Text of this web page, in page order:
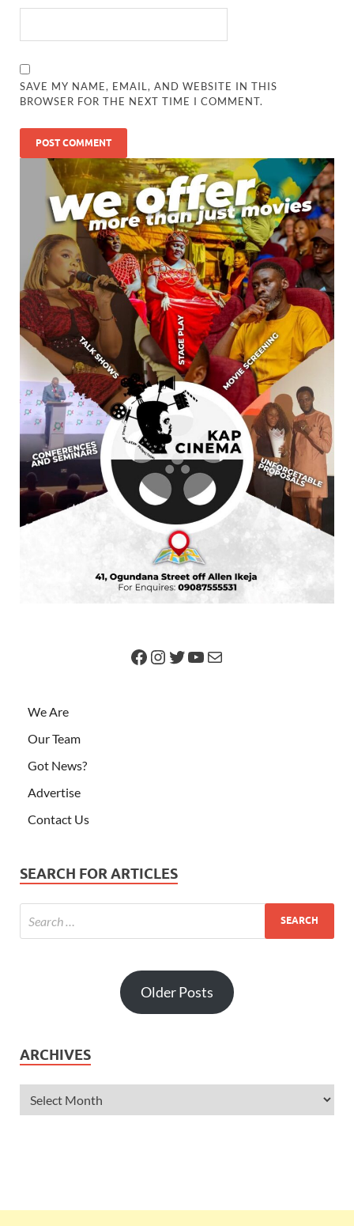
SAVE MY NAME, EMAIL, AND WEBSITE IN THIS
BROWSER FOR THE NEXT TIME I COMMENT.
We Are
Our Team
Got News?
Advertise
Contact Us
SEARCH FOR ARTICLES
Older Posts
ARCHIVES